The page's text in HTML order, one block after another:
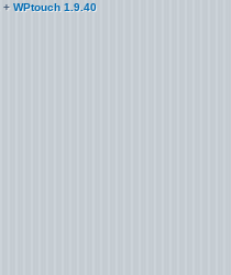
+ WPtouch 1.9.40